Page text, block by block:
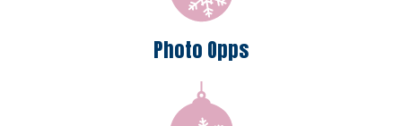
Photo Opps